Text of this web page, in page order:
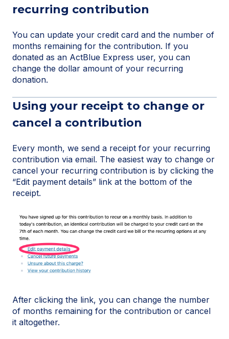
recurring contribution
You can update your credit card and the number of
months remaining for the contribution. If you
donated as an ActBlue Express user, you can
change the dollar amount of your recurring
donation.
Using your receipt to change or
cancel a contribution
Every month, we send a receipt for your recurring
contribution via email. The easiest way to change or
cancel your recurring contribution is by clicking the
“Edit payment details” link at the bottom of the
receipt.
After clicking the link, you can change the number
of months remaining for the contribution or cancel
it altogether.